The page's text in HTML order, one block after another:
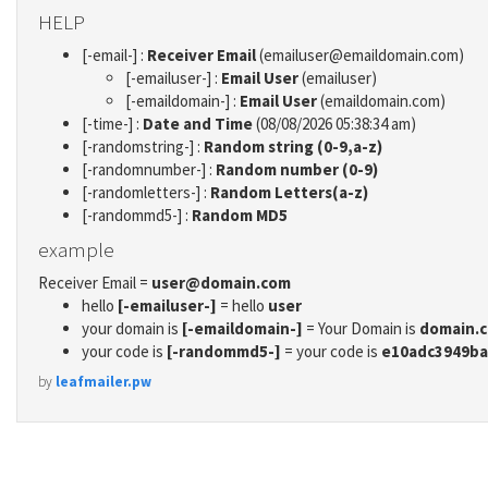
HELP
[-email-] : Receiver Email(emailuser@emaildomain.com)
[-emailuser-] : Email User(emailuser)
[-emaildomain-] : Email User(emaildomain.com)
[-time-] : Date and Time(08/08/2026 05:38:34 am)
[-randomstring-] : Random string (0-9,a-z)
[-randomnumber-] : Random number (0-9)
[-randomletters-] : Random Letters(a-z)
[-randommd5-] : Random MD5
example
Receiver Email = user@domain.com
hello [-emailuser-] = hello user
your domain is [-emaildomain-] = Your Domain is
your code is [-randommd5-] = your code is
by leafmailer.pw